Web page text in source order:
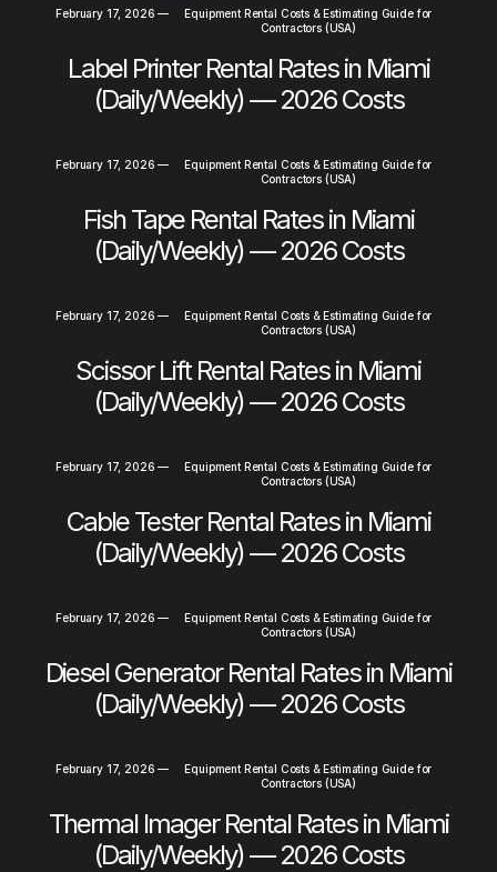
February 17, 2026 —
Equipment Rental Costs & Estimating Guide for
Contractors (USA)
Label Printer Rental Rates in Miami
(Daily/Weekly) — 2026 Costs
February 17, 2026 —
Equipment Rental Costs & Estimating Guide for
Contractors (USA)
Fish Tape Rental Rates in Miami
(Daily/Weekly) — 2026 Costs
February 17, 2026 —
Equipment Rental Costs & Estimating Guide for
Contractors (USA)
Scissor Lift Rental Rates in Miami
(Daily/Weekly) — 2026 Costs
February 17, 2026 —
Equipment Rental Costs & Estimating Guide for
Contractors (USA)
Cable Tester Rental Rates in Miami
(Daily/Weekly) — 2026 Costs
February 17, 2026 —
Equipment Rental Costs & Estimating Guide for
Contractors (USA)
Diesel Generator Rental Rates in Miami
(Daily/Weekly) — 2026 Costs
February 17, 2026 —
Equipment Rental Costs & Estimating Guide for
Contractors (USA)
Thermal Imager Rental Rates in Miami
(Daily/Weekly) — 2026 Costs